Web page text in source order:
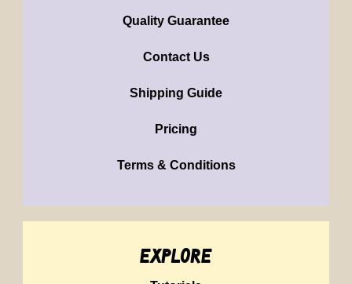
Quality Guarantee
Contact Us
Shipping Guide
Pricing
Terms & Conditions
explore